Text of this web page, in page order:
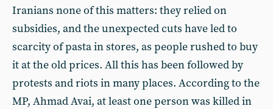
Iranians none of this matters: they relied on
subsidies, and the unexpected cuts have led to
scarcity of pasta in stores, as people rushed to buy
it at the old prices. All this has been followed by
protests and riots in many places. According to the
MP, Ahmad Avai, at least one person was killed in